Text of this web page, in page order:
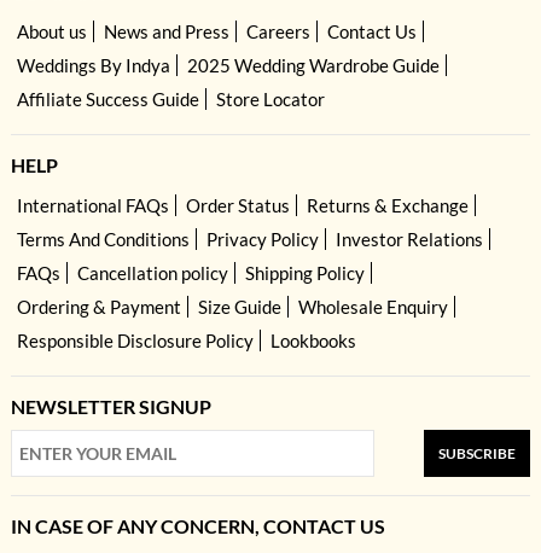
About us News and Press Careers
Contact Us
Weddings By Indya
2025 Wedding Wardrobe Guide
Affiliate Success Guide
Store Locator
HELP
International FAQs Order Status
Returns & Exchange
Terms And Conditions
Privacy Policy
Investor Relations
FAQs
Cancellation policy
Shipping Policy
Ordering & Payment
Size Guide
Wholesale Enquiry
Responsible Disclosure Policy
Lookbooks
NEWSLETTER SIGNUP
SUBSCRIBE
IN CASE OF ANY CONCERN, CONTACT US